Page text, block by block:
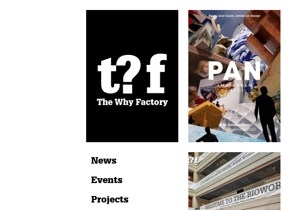
News
Events
Projects